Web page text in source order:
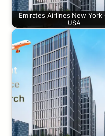
Emirates Airlines New York
USA